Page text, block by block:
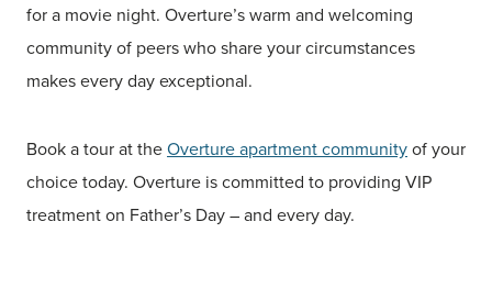
for a movie night. Overture’s warm and welcoming
community of peers who share your circumstances
makes every day exceptional.
Book a tour at theOverture apartment communityof your
choice today. Overture is committed to providing VIP
treatment on Father’s Day – and every day.